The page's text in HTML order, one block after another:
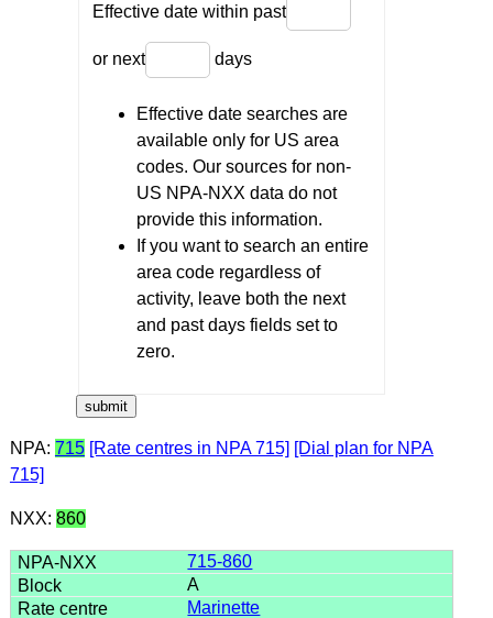
Effective date within past
or next days
Effective date searches are
available only for US area
codes. Our sources for non-
US NPA-NXX data do not
provide this information.
If you want to search an entire
area code regardless of
activity, leave both the next
and past days fields set to
zero.
NPA: 715 [Rate centres in NPA 715] [Dial plan for NPA
715]
NXX: 860
715-860
A
Marinette